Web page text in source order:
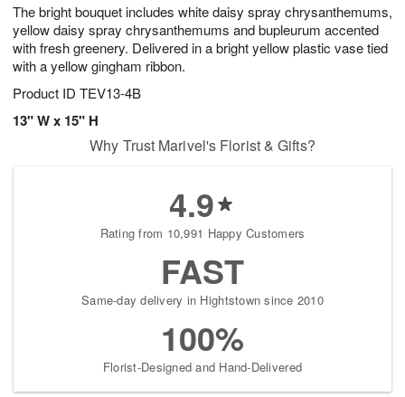
The bright bouquet includes white daisy spray chrysanthemums,
yellow daisy spray chrysanthemums and bupleurum accented
with fresh greenery. Delivered in a bright yellow plastic vase tied
with a yellow gingham ribbon.
Product ID TEV13-4B
13" W x 15" H
Why Trust Marivel's Florist & Gifts?
4.9
Rating from 10,991 Happy Customers
FAST
Same-day delivery in Hightstown since 2010
100%
Florist-Designed and Hand-Delivered